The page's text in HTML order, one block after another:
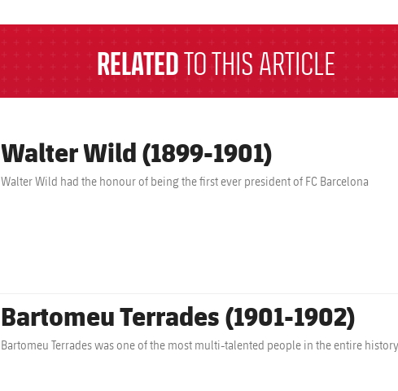
RELATED TO THIS ARTICLE
Walter Wild (1899-1901)
Walter Wild had the honour of being the first ever president of FC Barcelona
Bartomeu Terrades (1901-1902)
Bartomeu Terrades was one of the most multi-talented people in the entire